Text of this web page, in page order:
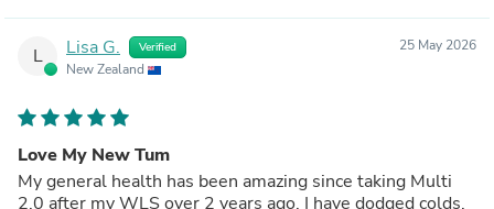
L Lisa G. Verified
New Zealand
25 May 2026
Love My New Tum
My general health has been amazing since taking Multi
2.0 after my WLS over 2 years ago. I have dodged colds,